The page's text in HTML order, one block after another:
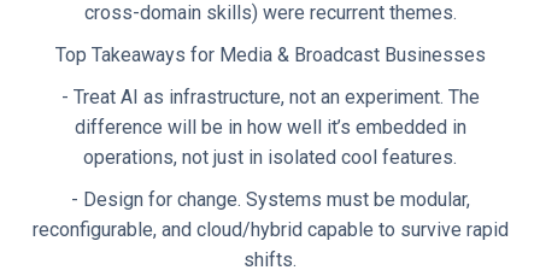
cross-domain skills) were recurrent themes.
Top Takeaways for Media & Broadcast Businesses
- Treat AI as infrastructure, not an experiment. The
difference will be in how well it’s embedded in
operations, not just in isolated cool features.
- Design for change. Systems must be modular,
reconfigurable, and cloud/hybrid capable to survive rapid
shifts.